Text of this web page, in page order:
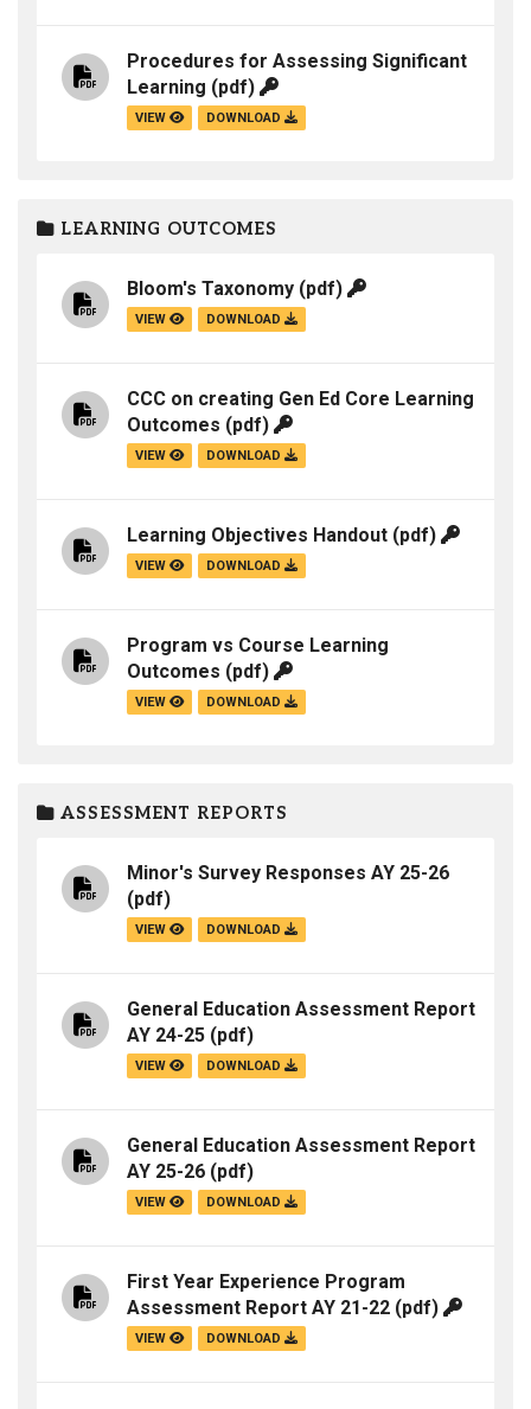
Procedures for Assessing Significant
Learning (pdf)
VIEW DOWNLOAD
LEARNING OUTCOMES
Bloom's Taxonomy (pdf)
VIEW DOWNLOAD
CCC on creating Gen Ed Core Learning
Outcomes (pdf)
VIEW DOWNLOAD
Learning Objectives Handout (pdf)
VIEW DOWNLOAD
Program vs Course Learning
Outcomes (pdf)
VIEW DOWNLOAD
ASSESSMENT REPORTS
Minor's Survey Responses AY 25-26
(pdf)
VIEW DOWNLOAD
General Education Assessment Report
AY 24-25 (pdf)
VIEW DOWNLOAD
General Education Assessment Report
AY 25-26 (pdf)
VIEW DOWNLOAD
First Year Experience Program
Assessment Report AY 21-22 (pdf)
VIEW DOWNLOAD